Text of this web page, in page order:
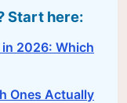
Start here:
2026: Which
Ones Actually